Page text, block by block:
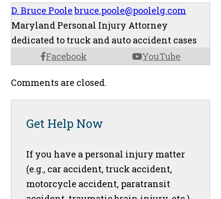
D. Bruce Poole bruce.poole@poolelg.com
Facebook YouTube
Maryland Personal Injury Attorney
dedicated to truck and auto accident cases
Comments are closed.
Get Help Now
If you have a personal injury matter
(e.g., car accident, truck accident,
motorcycle accident, paratransit